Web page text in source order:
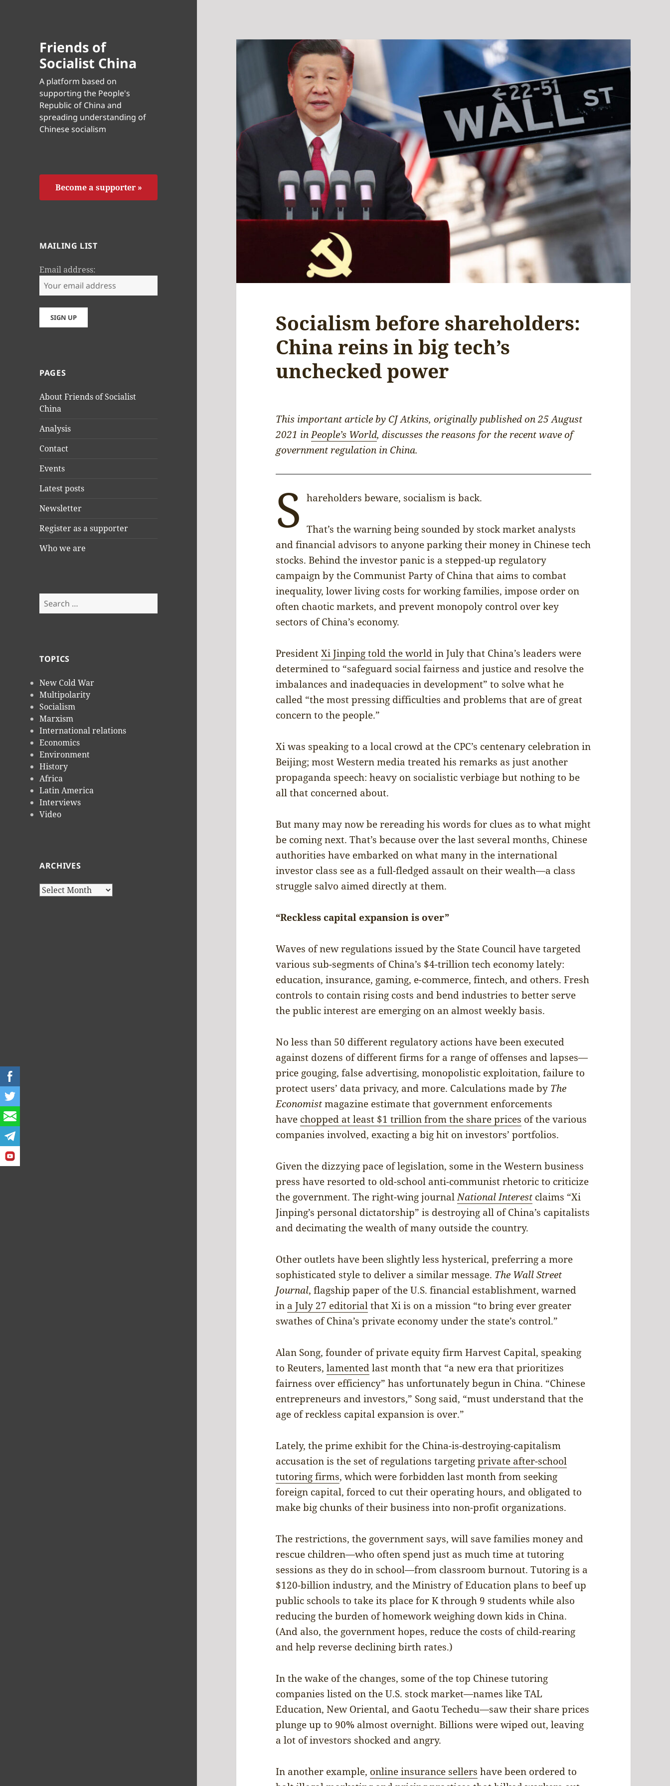
Friends of
Socialist China
A platform based on
supporting the People's
Republic of China and
spreading understanding of
Chinese socialism
Become a supporter »
MAILING LIST
Email address:
PAGES
About Friends of Socialist
China
Analysis
Contact
Events
Latest posts
Newsletter
Register as a supporter
Who we are
Search
for:
TOPICS
New Cold War
Multipolarity
Socialism
Marxism
International relations
Economics
Environment
History
Africa
Latin America
Interviews
Video
ARCHIVES
Archives
Socialism before shareholders:
China reins in big tech’s
unchecked power
This important article by CJ Atkins, originally published on 25 August
2021 inPeople’s World, discusses the reasons for the recent wave of
government regulation in China.
S hareholders beware, socialism is back.
That’s the warning being sounded by stock market analysts
and financial advisors to anyone parking their money in Chinese tech
stocks. Behind the investor panic is a stepped-up regulatory
campaign by the Communist Party of China that aims to combat
inequality, lower living costs for working families, impose order on
often chaotic markets, and prevent monopoly control over key
sectors of China’s economy.
PresidentXi Jinping told the worldin July that China’s leaders were
determined to “safeguard social fairness and justice and resolve the
imbalances and inadequacies in development” to solve what he
called “the most pressing difficulties and problems that are of great
concern to the people.”
Xi was speaking to a local crowd at the CPC’s centenary celebration in
Beijing; most Western media treated his remarks as just another
propaganda speech: heavy on socialistic verbiage but nothing to be
all that concerned about.
But many may now be rereading his words for clues as to what might
be coming next. That’s because over the last several months, Chinese
authorities have embarked on what many in the international
investor class see as a full-fledged assault on their wealth—a class
struggle salvo aimed directly at them.
“Reckless capital expansion is over”
Waves of new regulations issued by the State Council have targeted
various sub-segments of China’s $4-trillion tech economy lately:
education, insurance, gaming, e-commerce, fintech, and others. Fresh
controls to contain rising costs and bend industries to better serve
the public interest are emerging on an almost weekly basis.
No less than 50 different regulatory actions have been executed
against dozens of different firms for a range of offenses and lapses—
price gouging, false advertising, monopolistic exploitation, failure to
protect users’ data privacy, and more. Calculations made by The
Economistmagazine estimate that government enforcements
have chopped at least $1 trillion from the share prices of the various
companies involved, exacting a big hit on investors’ portfolios.
Given the dizzying pace of legislation, some in the Western business
press have resorted to old-school anti-communist rhetoric to criticize
the government. The right-wing journalNational Interest claims “Xi
Jinping’s personal dictatorship” is destroying all of China’s capitalists
and decimating the wealth of many outside the country.
Other outlets have been slightly less hysterical, preferring a more
sophisticated style to deliver a similar message. The Wall Street
Journal, flagship paper of the U.S. financial establishment, warned
in a July 27 editorialthat Xi is on a mission “to bring ever greater
swathes of China’s private economy under the state’s control.”
Alan Song, founder of private equity firm Harvest Capital, speaking
to Reuters,lamentedlast month that “a new era that prioritizes
fairness over efficiency” has unfortunately begun in China. “Chinese
entrepreneurs and investors,” Song said, “must understand that the
age of reckless capital expansion is over.”
Lately, the prime exhibit for the China-is-destroying-capitalism
accusation is the set of regulations targetingprivate after-school
tutoring firms, which were forbidden last month from seeking
foreign capital, forced to cut their operating hours, and obligated to
make big chunks of their business into non-profit organizations.
The restrictions, the government says, will save families money and
rescue children—who often spend just as much time at tutoring
sessions as they do in school—from classroom burnout. Tutoring is a
$120-billion industry, and the Ministry of Education plans to beef up
public schools to take its place for K through 9 students while also
reducing the burden of homework weighing down kids in China.
(And also, the government hopes, reduce the costs of child-rearing
and help reverse declining birth rates.)
In the wake of the changes, some of the top Chinese tutoring
companies listed on the U.S. stock market—names like TAL
Education, New Oriental, and Gaotu Techedu—saw their share prices
plunge up to 90% almost overnight. Billions were wiped out, leaving
a lot of investors shocked and angry.
In another example, online insurance sellers have been ordered to